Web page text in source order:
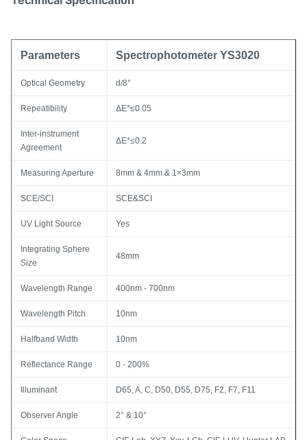
Parameters Spectrophotometer YS3020
Optical Geometry d/8°
Repeatibility ΔE*≤0.05
Inter-instrument
Agreement
ΔE*≤0.2
Measuring Aperture 8mm & 4mm & 1×3mm
SCE/SCI SCE&SCI
UV Light Source Yes
Integrating Sphere
Size
48mm
Wavelength Range 400nm - 700nm
Wavelength Pitch 10nm
Halfband Width 10nm
Reflectance Range 0 - 200%
Illuminant D65, A, C, D50, D55, D75, F2, F7, F11
Observer Angle 2° & 10°